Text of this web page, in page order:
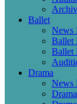
Ballet
News
Ballet
Ballet
Drama
News